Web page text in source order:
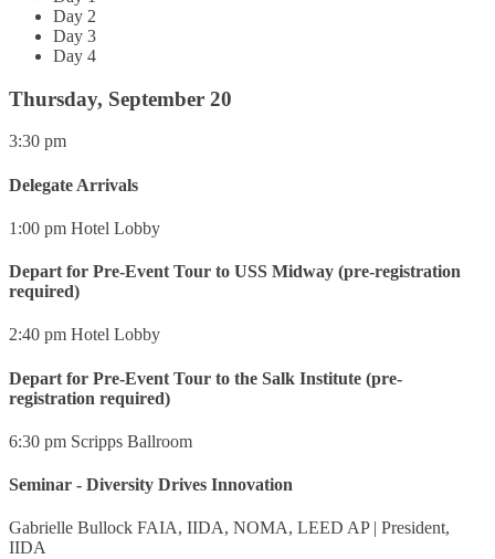
Day 2
Day 3
Day 4
Thursday, September 20
3:30 pm
Delegate Arrivals
1:00 pm Hotel Lobby
Depart for Pre-Event Tour to USS Midway (pre-registration
required)
2:40 pm Hotel Lobby
Depart for Pre-Event Tour to the Salk Institute (pre-
registration required)
6:30 pm Scripps Ballroom
Seminar - Diversity Drives Innovation
Gabrielle Bullock FAIA, IIDA, NOMA, LEED AP| President,
IIDA